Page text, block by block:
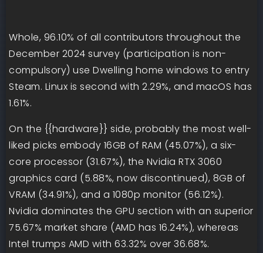
Whole, 96.10% of all contributors throughout the
December 2024 survey (participation is non-
compulsory) use Dwelling home windows to entry
Steam. Linux is second with 2.29%, and macOS has
1.61%.
On the {{hardware}} side, probably the most well-
liked picks embody 16GB of RAM (45.07%), a six-
core processor (31.67%), the Nvidia RTX 3060
graphics card (5.88%, now discontinued), 8GB of
VRAM (34.91%), and a 1080p monitor (56.12%).
Nvidia dominates the GPU section with an superior
75.67% market share (AMD has 16.24%), whereas
Intel trumps AMD with 63.32% over 36.68%.